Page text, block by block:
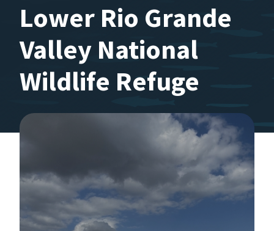
Lower Rio Grande
Valley National
Wildlife Refuge